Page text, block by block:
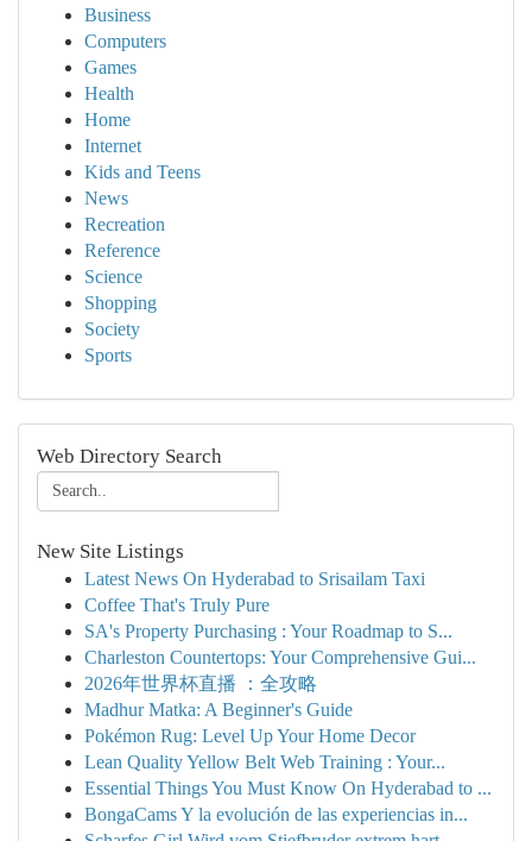
Business
Computers
Games
Health
Home
Internet
Kids and Teens
News
Recreation
Reference
Science
Shopping
Society
Sports
Web Directory Search
New Site Listings
Latest News On Hyderabad to Srisailam Taxi
Coffee That's Truly Pure
SA's Property Purchasing : Your Roadmap to S...
Charleston Countertops: Your Comprehensive Gui...
2026年世界杯直播 ：全攻略
Madhur Matka: A Beginner's Guide
Pokémon Rug: Level Up Your Home Decor
Lean Quality Yellow Belt Web Training : Your...
Essential Things You Must Know On Hyderabad to ...
BongaCams Y la evolución de las experiencias in...